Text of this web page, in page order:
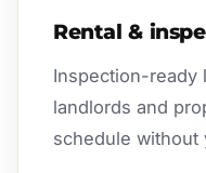
Rental &
Inspection-ready
landlords and
schedule without